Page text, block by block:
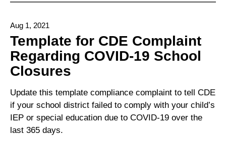
District
Letter
Director
Re
Disagreement
IEP
Meeting
Aug 1, 2021
Template for CDE Complaint
Regarding COVID-19 School
Closures
Update this template compliance complaint to tell CDE
if your school district failed to comply with your child’s
IEP or special education due to COVID-19 over the
last 365 days.